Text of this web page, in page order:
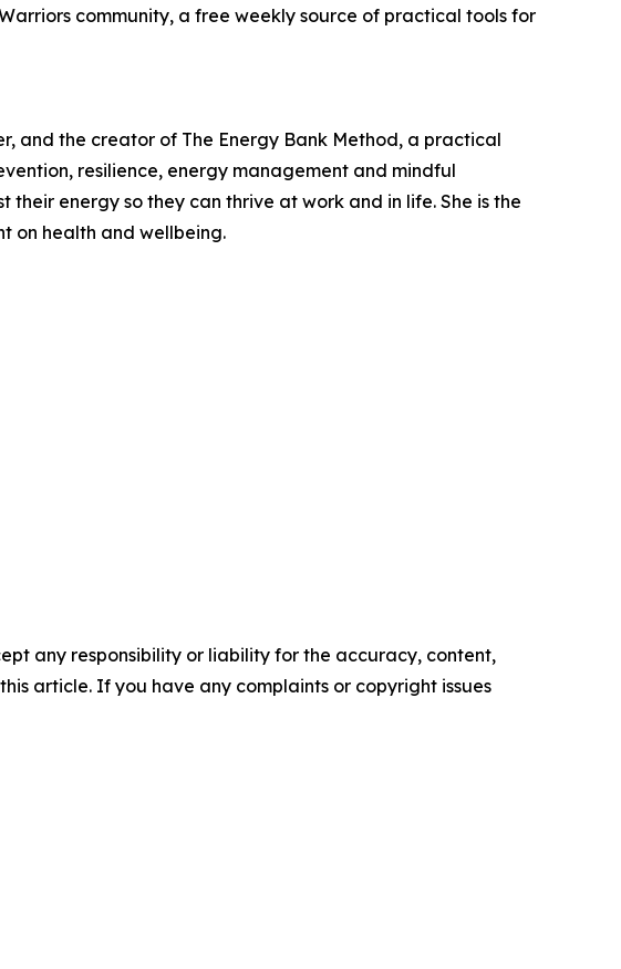
community, a free weekly source of practical tools for
and the creator of The Energy Bank Method, a practical
resilience, energy management and mindful
energy so they can thrive at work and in life. She is the
on health and wellbeing.
any responsibility or liability for the accuracy, content,
article. If you have any complaints or copyright issues